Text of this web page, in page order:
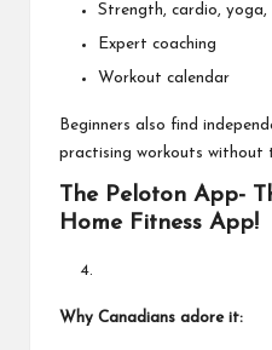
Strength, cardio, yoga,
Expert coaching
Workout calendar
Beginners also find
practising workouts without
The Peloton App-
Home Fitness App!
Why Canadians adore it: